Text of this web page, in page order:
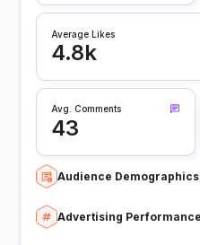
Average Likes
4.8k
Avg. Comments
43
Audience Demographics
Advertising Performance